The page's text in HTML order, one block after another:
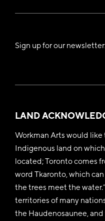
Sign up for our
LAND
Workman Arts would
Indigenous land on
located; Toronto comes
word Tkaronto, which
the trees meet the
territories of many
the Haudenosaunee,